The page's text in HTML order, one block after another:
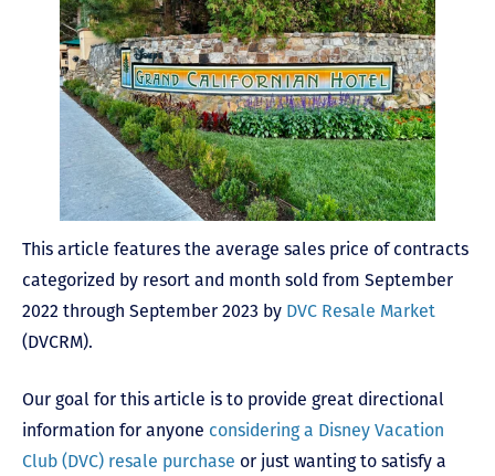
This article features the average sales price of contracts
categorized by resort and month sold from September
2022 through September 2023 by DVC Resale Market
(DVCRM).
Our goal for this article is to provide great directional
information for anyone considering a Disney Vacation
Club (DVC) resale purchase or just wanting to satisfy a